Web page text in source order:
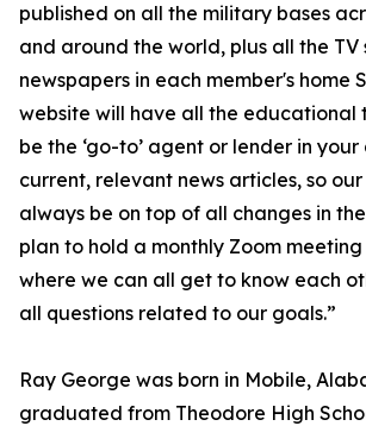
published on all the military bases
and around the world, plus all the TV
newspapers in each member's home
website will have all the educational
be the ‘go-to’ agent or lender in
current, relevant news articles, so
always be on top of all changes in
plan to hold a monthly Zoom
where we can all get to know each
all questions related to our goals.”
Ray George was born in Mobile,
graduated from Theodore High